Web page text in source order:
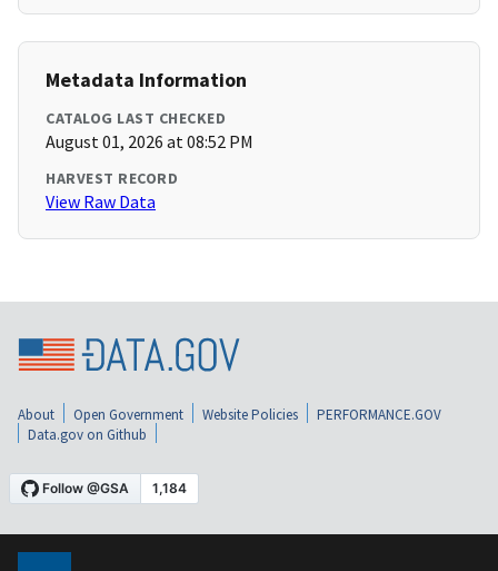
Metadata Information
CATALOG LAST CHECKED
August 01, 2026 at 08:52 PM
HARVEST RECORD
View Raw Data
About Open Government Website Policies
PERFORMANCE.GOV
Data.gov on Github